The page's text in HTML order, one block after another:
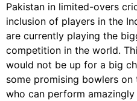
Pakistan in limited-overs
inclusion of players in the
are currently playing the
competition in the world.
would not be up for a big
some promising bowlers on
who can perform